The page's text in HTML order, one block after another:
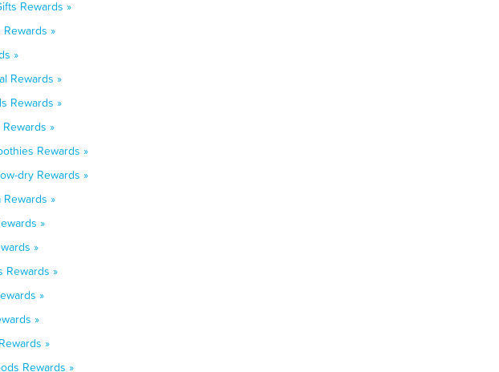
Rewards »
»
»
Rewards »
Rewards »
»
Rewards »
dry Rewards »
»
»
»
Rewards »
»
»
»
Rewards »